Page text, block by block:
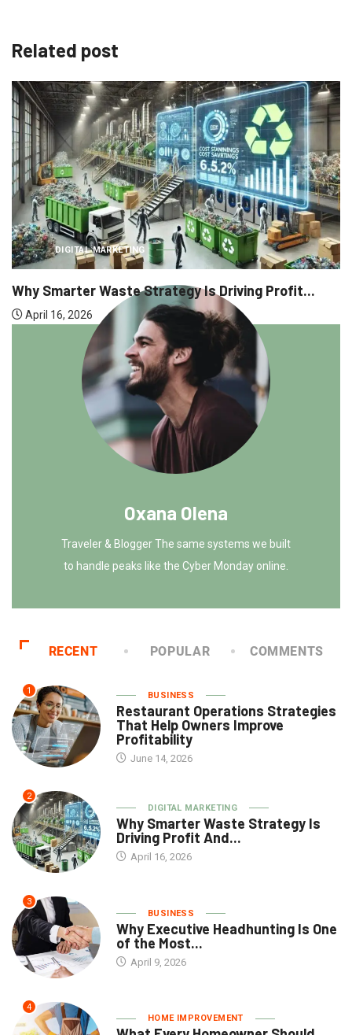
Related post
MARKETING
Waste Strategy Is Driving Profit...
Why
April 9, 2026
Oxana Olena
Traveler & Blogger The same systems we built
to handle peaks like the Cyber Monday online.
RECENT POPULAR COMMENTS
1 BUSINESS
Restaurant Operations Strategies
That Help Owners Improve
Profitability
June 14, 2026
2
DIGITAL MARKETING
Why Smarter Waste Strategy Is
Driving Profit And...
April 16, 2026
3
BUSINESS
Why Executive Headhunting Is One
of the Most...
April 9, 2026
4
HOME IMPROVEMENT